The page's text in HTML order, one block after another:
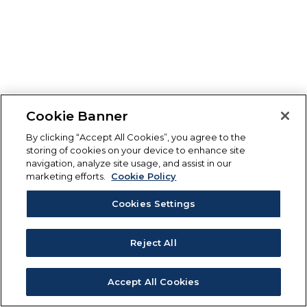
Cookie Banner
By clicking “Accept All Cookies”, you agree to the
storing of cookies on your device to enhance site
navigation, analyze site usage, and assist in our
marketing efforts.
Cookie Policy
Cookies Settings
Reject All
Accept All Cookies